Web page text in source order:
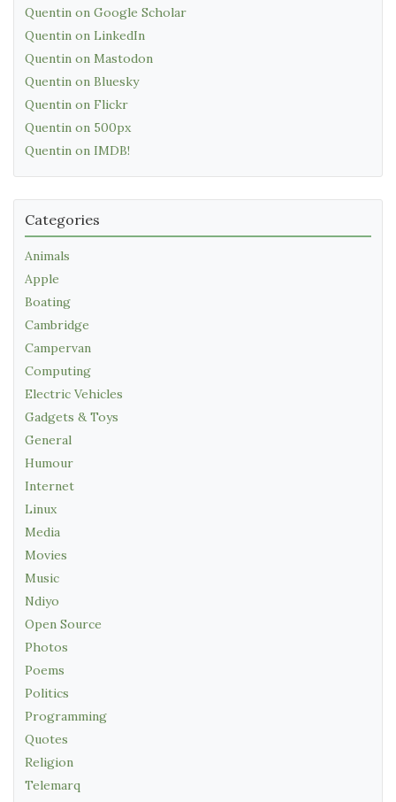
Quentin on Google Scholar
Quentin on LinkedIn
Quentin on Mastodon
Quentin on Bluesky
Quentin on Flickr
Quentin on 500px
Quentin on IMDB!
Categories
Animals
Apple
Boating
Cambridge
Campervan
Computing
Electric Vehicles
Gadgets & Toys
General
Humour
Internet
Linux
Media
Movies
Music
Ndiyo
Open Source
Photos
Poems
Politics
Programming
Quotes
Religion
Telemarq